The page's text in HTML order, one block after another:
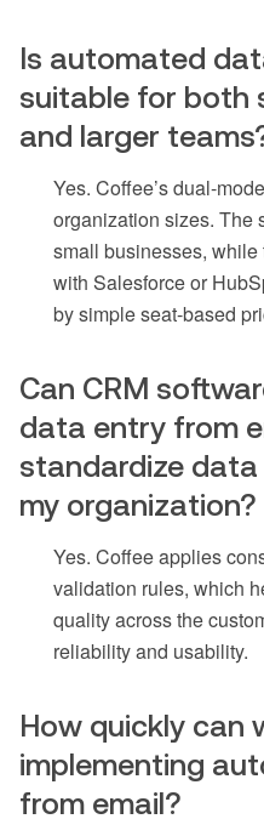
Is automated
suitable for both
and larger
Yes. Coffee’s dual-
organization sizes. The
small businesses,
with Salesforce or
by simple seat-based
Can CRM
data entry from
standardize
my organization?
Yes. Coffee applies
validation rules, which
quality across the
reliability and usability.
How quickly can
implementing
from email?